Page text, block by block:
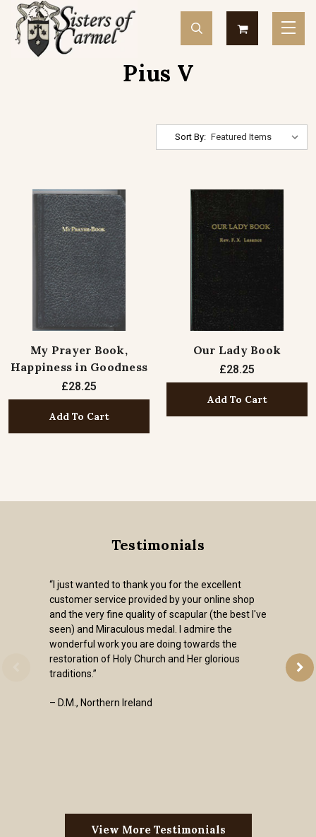
Pius V
Sort By:
My Prayer Book,
Happiness in Goodness
£28.25
Add To Cart
Our Lady Book
£28.25
Add To Cart
Testimonials
“I just wanted to thank you for the excellent
customer service provided by your online shop
and the very fine quality of scapular (the best I've
seen) and Miraculous medal. I admire the
wonderful work you are doing towards the
restoration of Holy Church and Her glorious
traditions.”
– D.M., Northern Ireland
View More Testimonials